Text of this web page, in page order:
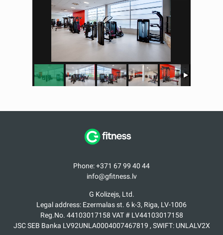
Phone: +371 67 99 40 44
info@gfitness.lv
G Kolizejs, Ltd.
Legal address: Ezermalas st. 6 k-3, Riga, LV-1006
Reg.No. 44103017158 VAT # LV44103017158
JSC SEB Banka LV92UNLA0004007467819 , SWIFT: UNLALV2X